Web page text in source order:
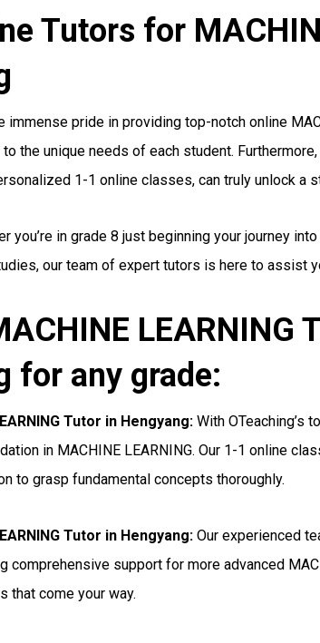
Tutors for
immense pride in providing top-notch online
the unique needs of each student.
1-1 online classes, can truly unlock a
you’re in grade 8 just beginning your journey
our team of expert tutors is here to assist
LEARNING
for any grade:
Tutor in Hengyang: With OTeaching’s
in MACHINE LEARNING. Our 1-1 online
to grasp fundamental concepts thoroughly.
Tutor in Hengyang: Our experienced
comprehensive support for more advanced
that come your way.